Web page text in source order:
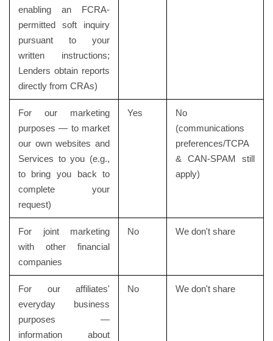
enabling an FCRA-
permitted soft inquiry
pursuant to your
written instructions;
Lenders obtain reports
directly from CRAs)
For our marketing
purposes — to market
our own websites and
Services to you (e.g.,
to bring you back to
complete your
request)
Yes
No
(communications
preferences/TCPA
& CAN-SPAM still
apply)
For joint marketing
with other financial
companies
No We don't share
For our affiliates'
everyday business
purposes —
information about
No We don't share